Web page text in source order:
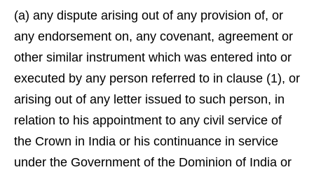
(a) any dispute arising out of any provision of, or
any endorsement on, any covenant, agreement or
other similar instrument which was entered into or
executed by any person referred to in clause (1), or
arising out of any letter issued to such person, in
relation to his appointment to any civil service of
the Crown in India or his continuance in service
under the Government of the Dominion of India or